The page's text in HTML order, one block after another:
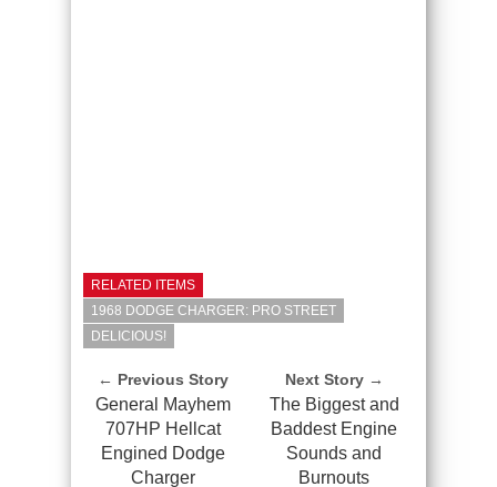
RELATED ITEMS
1968 DODGE CHARGER: PRO STREET
DELICIOUS!
← Previous Story
General Mayhem
707HP Hellcat
Engined Dodge
Charger
Next Story →
The Biggest and
Baddest Engine
Sounds and
Burnouts